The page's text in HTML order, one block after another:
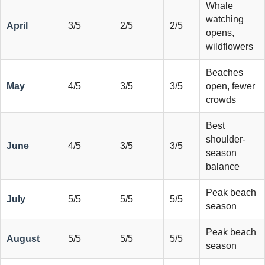
April 3/5 2/5 2/5
Whale
watching
opens,
wildflowers
May 4/5 3/5 3/5
Beaches
open, fewer
crowds
June 4/5 3/5 3/5
Best
shoulder-
season
balance
July 5/5 5/5 5/5
Peak beach
season
August 5/5 5/5 5/5
Peak beach
season